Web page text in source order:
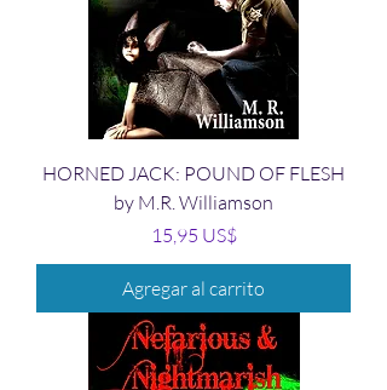
HORNED JACK: POUND OF FLESH
by M.R. Williamson
Precio
15,95 US$
Agregar al carrito